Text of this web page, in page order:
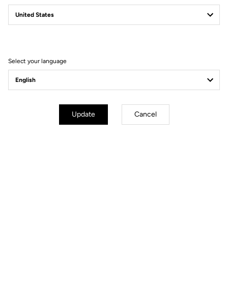
785 HUEZ: mountain
Delko-Marseille-Provence
Select your language
Update Cancel